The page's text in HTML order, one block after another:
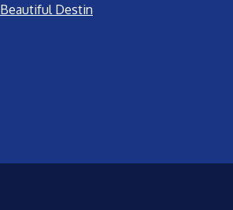
Beautiful Destin